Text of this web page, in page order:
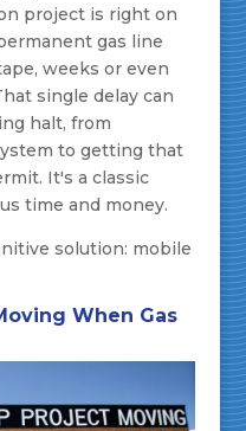
project is right on
gas line
weeks or even
single delay can
halt, from
to getting that
It's a classic
time and money.
solution: mobile
When Gas